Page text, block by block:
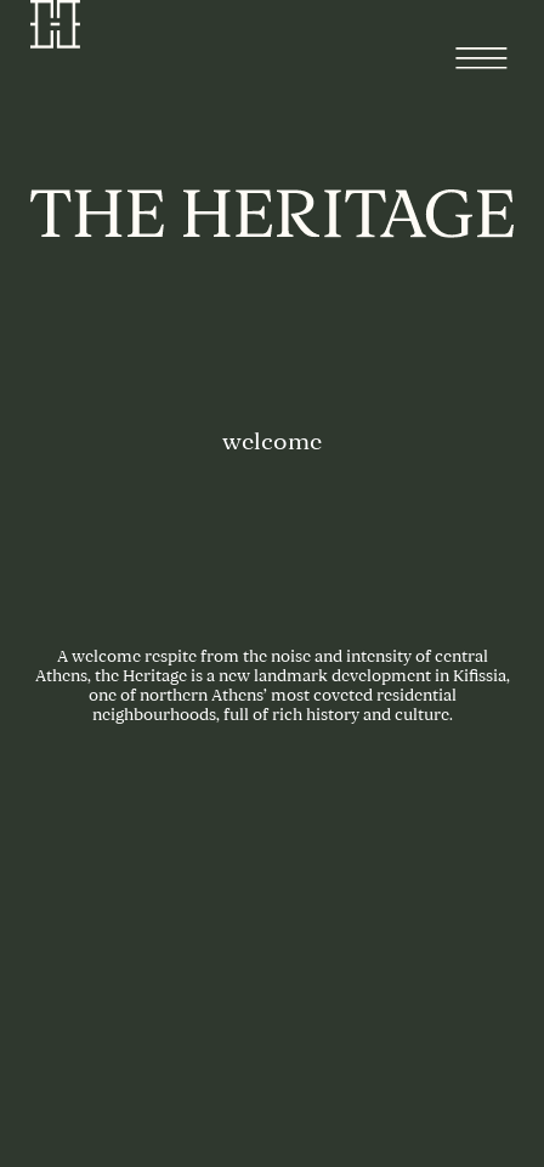
welcome
A welcome respite from the noise and intensity of central
Athens, the Heritage is a new landmark development in Kifissia,
one of northern Athens’ most coveted residential
neighbourhoods, full of rich history and culture.